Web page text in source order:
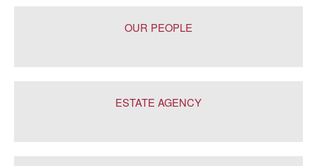
OUR PEOPLE
ESTATE AGENCY